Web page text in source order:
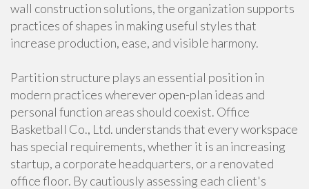
wall construction solutions, the organization supports
practices of shapes in making useful styles that
increase production, ease, and visible harmony.
Partition structure plays an essential position in
modern practices wherever open-plan ideas and
personal function areas should coexist. Office
Basketball Co., Ltd. understands that every workspace
has special requirements, whether it is an increasing
startup, a corporate headquarters, or a renovated
office floor. By cautiously assessing each client's